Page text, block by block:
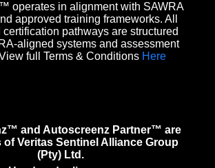
operates in alignment with SAWRA
approved training frameworks. All
pathways are structured
aligned systems and assessment
full Terms & Conditions Here
and Autoscreenz Partner™ are
of Veritas Sentinel Alliance Group
(Pty) Ltd.